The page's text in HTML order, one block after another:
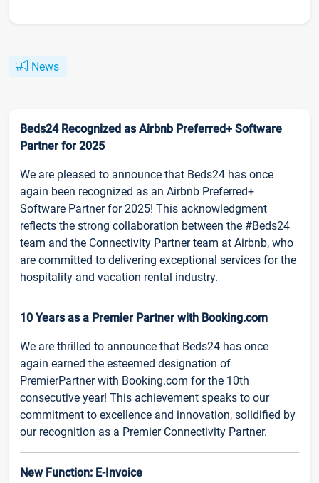
News
Beds24 Recognized as Airbnb Preferred+ Software
Partner for 2025
We are pleased to announce that Beds24 has once
again been recognized as an Airbnb Preferred+
Software Partner for 2025! This acknowledgment
reflects the strong collaboration between the #Beds24
team and the Connectivity Partner team at Airbnb, who
are committed to delivering exceptional services for the
hospitality and vacation rental industry.
10 Years as a Premier Partner with Booking.com
We are thrilled to announce that Beds24 has once
again earned the esteemed designation of
PremierPartner with Booking.com for the 10th
consecutive year! This achievement speaks to our
commitment to excellence and innovation, solidified by
our recognition as a Premier Connectivity Partner.
New Function: E-Invoice